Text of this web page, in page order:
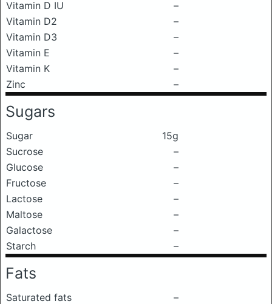
Vitamin D IU
–
Vitamin D2
–
Vitamin D3
–
Vitamin E
–
Vitamin K
–
Zinc
–
Sugars
Sugar
15g
Sucrose
–
Glucose
–
Fructose
–
Lactose
–
Maltose
–
Galactose
–
Starch
–
Fats
Saturated fats
–